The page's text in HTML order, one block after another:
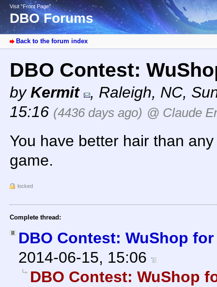
Visit “Front Page”
DBO Forums
Back to the forum index
DBO Contest:
byKermit , Raleigh, NC,
15:16 (4436 days ago) @ Claude
You have better hair than
game.
locked
Complete thread:
DBO Contest: WuShop for
2014-06-15, 15:06
DBO Contest: WuShop